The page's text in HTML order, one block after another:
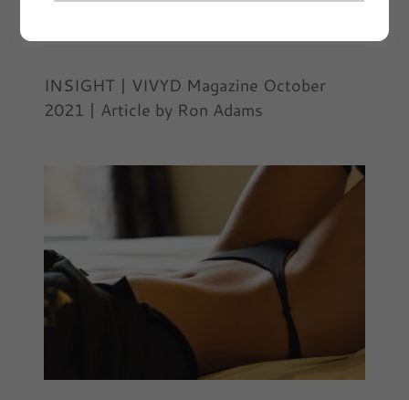
INSIGHT | VIVYD Magazine October
2021 | Article by Ron Adams